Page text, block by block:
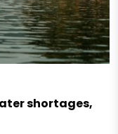
shortages,